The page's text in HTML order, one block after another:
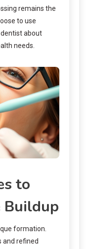
remains the
to use
about
needs.
to
Buildup
formation.
and refined